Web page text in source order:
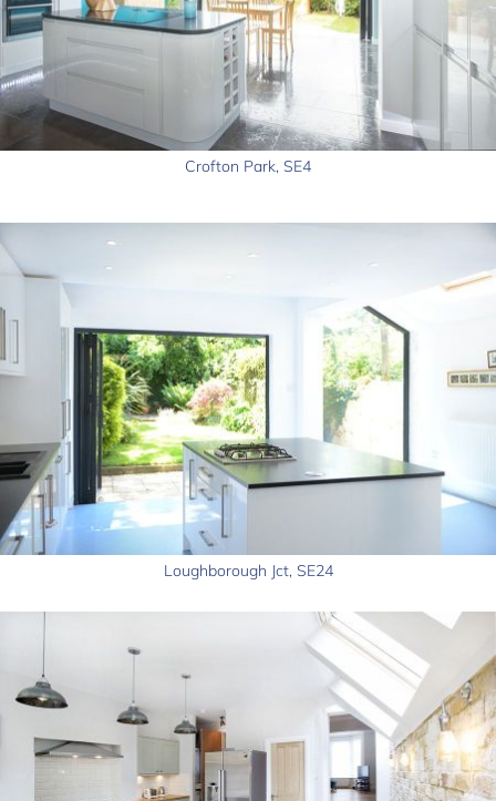
Crofton Park, SE4
Loughborough Jct, SE24